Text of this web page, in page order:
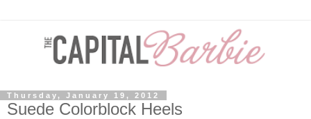
Thursday, January 19, 2012
Suede Colorblock Heels